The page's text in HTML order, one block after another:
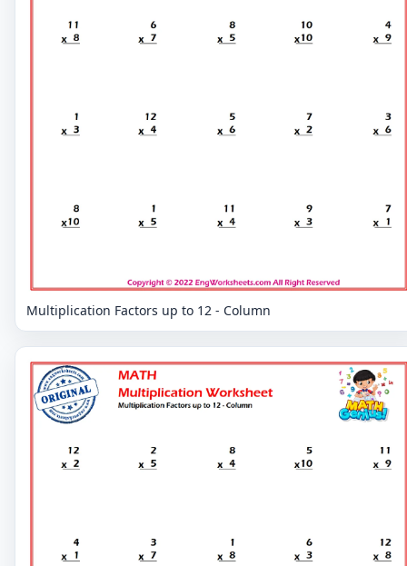
Multiplication Factors up to 12 - Column